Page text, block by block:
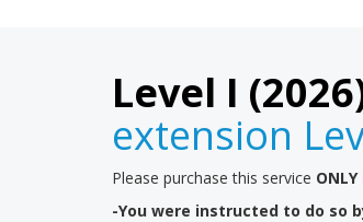
Level I
extension
Please purchase this service
-You were instructed to do so